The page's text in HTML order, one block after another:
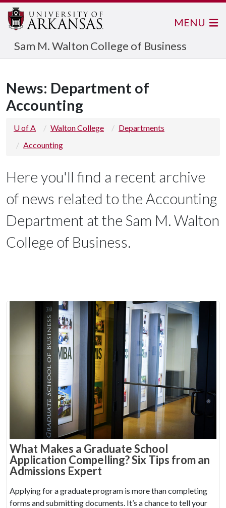
Sam M. Walton College of Business
MENU
News: Department of
Accounting
U of A Walton College
Departments
Accounting
Here you'll find a recent archive
of news related to the Accounting
Department at the Sam M. Walton
College of Business.
What Makes a Graduate School
Application Compelling? Six Tips from an
Admissions Expert
Applying for a graduate program is more than completing
forms and submitting documents. It’s a chance to tell your